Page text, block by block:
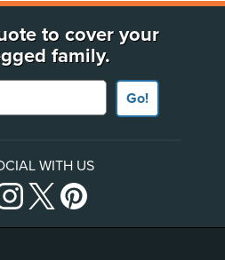
to cover your
family.
Go!
WITH US